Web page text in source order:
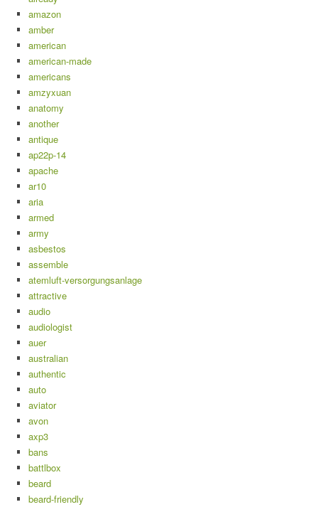
amazon
amber
american
american-made
americans
amzyxuan
anatomy
another
antique
ap22p-14
apache
ar10
aria
armed
army
asbestos
assemble
atemluft-versorgungsanlage
attractive
audio
audiologist
auer
australian
authentic
auto
aviator
avon
axp3
bans
battlbox
beard
beard-friendly